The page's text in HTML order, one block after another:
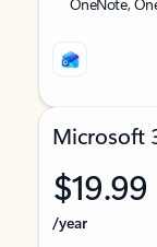
Microsoft
$19.99
/year